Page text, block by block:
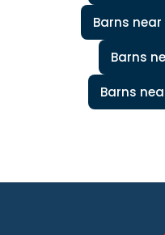
Barns
Barns
Barns